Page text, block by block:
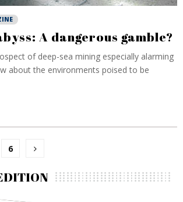
A dangerous gamble?
of deep-sea mining especially alarming
about the environments poised to be
6